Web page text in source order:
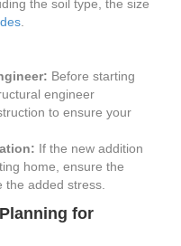
the soil type, the size
Before starting
engineer
to ensure your
If the new addition
home, ensure the
added stress.
for